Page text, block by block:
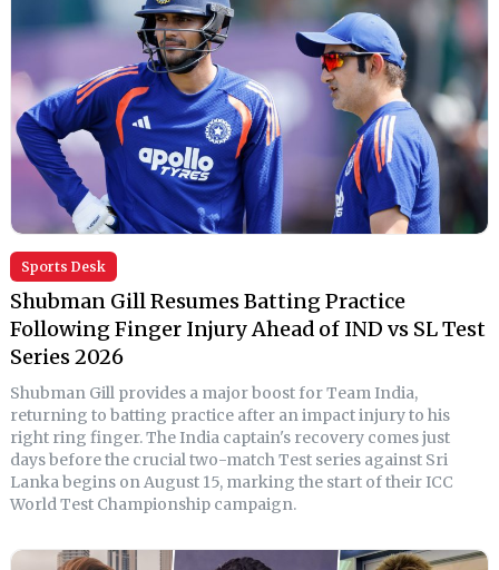
Sports Desk
Shubman Gill Resumes Batting Practice
Following Finger Injury Ahead of IND vs SL Test
Series 2026
Shubman Gill provides a major boost for Team India,
returning to batting practice after an impact injury to his
right ring finger. The India captain's recovery comes just
days before the crucial two-match Test series against Sri
Lanka begins on August 15, marking the start of their ICC
World Test Championship campaign.